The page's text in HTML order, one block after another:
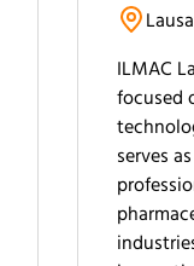
ILMAC
focused
serves